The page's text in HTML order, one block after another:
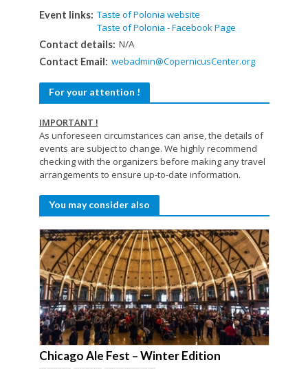
Event links: Taste of Polonia website
Taste of Polonia - Facebook Page
Contact details: N/A
Contact Email: webadmin@CopernicusCenter.org
For your attention !
IMPORTANT !
As unforeseen circumstances can arise, the details of
events are subject to change. We highly recommend
checking with the organizers before making any travel
arrangements to ensure up-to-date information.
You may consider also
Chicago Ale Fest – Winter Edition